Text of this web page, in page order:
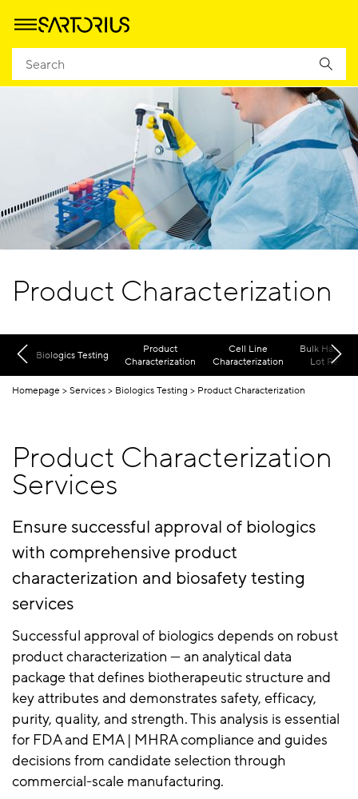
Product Characterization
Biologics Testing
Product
Characterization
Cell Line
Characterization
Bulk Harvest
Lot
Homepage Services Biologics Testing Product Characterization
Product Characterization
Services
Ensure successful approval of biologics
with comprehensive product
characterization and biosafety testing
services
Successful approval of biologics depends on robust
product characterization — an analytical data
package that defines biotherapeutic structure and
key attributes and demonstrates safety, efficacy,
purity, quality, and strength. This analysis is essential
for FDA and EMA | MHRA compliance and guides
decisions from candidate selection through
commercial-scale manufacturing.